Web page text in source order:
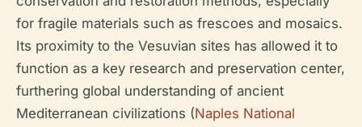
for fragile materials such as frescoes and mosaics.
Its proximity to the Vesuvian sites has allowed it to
function as a key research and preservation center,
furthering global understanding of ancient
Mediterranean civilizations (Naples National